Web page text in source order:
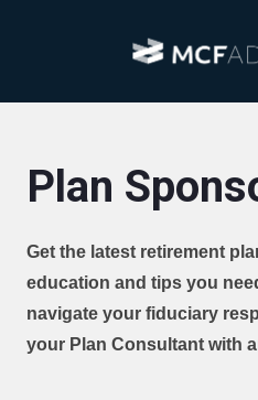
Plan
Get the latest retirement
education and tips you
navigate your fiduciary
your Plan Consultant with